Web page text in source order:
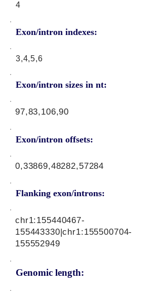
4
Exon/intron indexes:
3,4,5,6
Exon/intron sizes in nt:
Exon/intron offsets:
97,83,106,90
0,33869,48282,57284
Flanking exon/introns:
Genomic length:
chr1:155440467-
155443330|chr1:155500704-
155552949